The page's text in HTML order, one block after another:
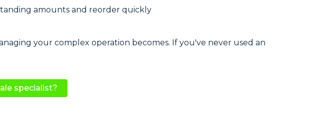
amounts and reorder quickly
your complex operation becomes. If you've never used an
specialist?